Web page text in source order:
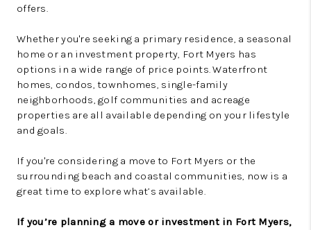
offers.
Whether you're seeking a primary residence, a seasonal
home or an investment property, Fort Myers has
options in a wide range of price points. Waterfront
homes, condos, townhomes, single-family
neighborhoods, golf communities and acreage
properties are all available depending on your lifestyle
and goals.
If you're considering a move to Fort Myers or the
surrounding beach and coastal communities, now is a
great time to explore what’s available.
If you’re planning a move or investment in Fort Myers,